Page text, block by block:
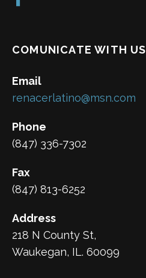
COMUNICATE WITH US
Email
renacerlatino@msn.com
Phone
(847) 336-7302
Fax
(847) 813-6252
Address
218 N County St,
Waukegan, IL. 60099